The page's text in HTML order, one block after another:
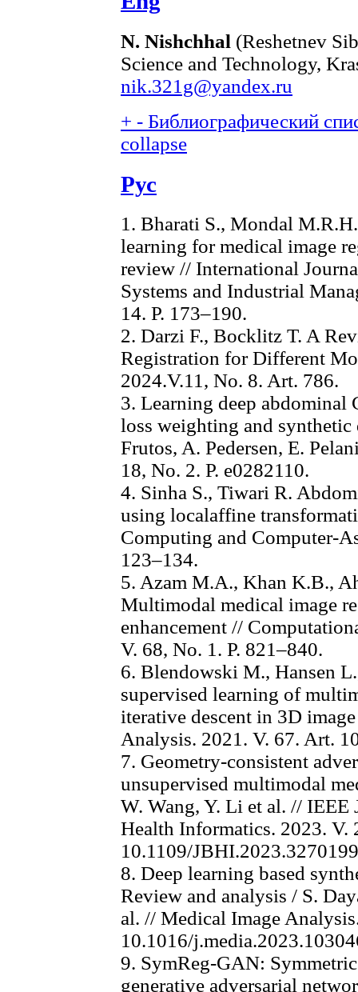
N. Nishchhal (Reshetnev
Science and Technology,
nik.321g@yandex.ru
+ - Библиографический
collapse
Рус
1. Bharati S., Mondal
learning for medical image
review // International
Systems and Industrial
14. P. 173–190.
2. Darzi F., Bocklitz T. A
Registration for Different
2024.V.11, No. 8. Art. 786.
3. Learning deep
loss weighting and synthetic
Frutos, A. Pedersen, E.
18, No. 2. P. e0282110.
4. Sinha S., Tiwari R.
using localaffine
Computing and Computer-
123–134.
5. Azam M.A., Khan K.B.,
Multimodal medical image
enhancement //
V. 68, No. 1. P. 821–840.
6. Blendowski M., Hansen
supervised learning of
iterative descent in 3D
Analysis. 2021. V. 67. Art.
7. Geometry-consistent
unsupervised multimodal
W. Wang, Y. Li et al. //
Health Informatics. 2023. V.
10.1109/JBHI.2023.3270199
8. Deep learning based
Review and analysis / S.
al. // Medical Image
10.1016/
9. SymReg-GAN:
generative adversarial